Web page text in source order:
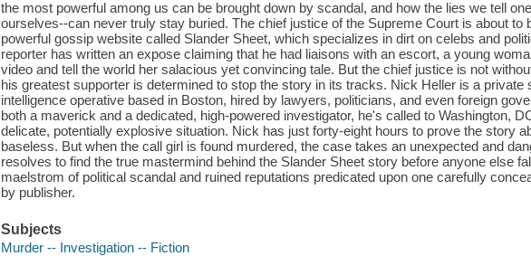
the most powerful among us can be brought down by scandal, and how the lies we tell
ourselves--can never truly stay buried. The chief justice of the Supreme Court is about to
powerful gossip website called Slander Sheet, which specializes in dirt on celebs and
reporter has written an expose claiming that he had liaisons with an escort, a young
video and tell the world her salacious yet convincing tale. But the chief justice is not
his greatest supporter is determined to stop the story in its tracks. Nick Heller is a private
intelligence operative based in Boston, hired by lawyers, politicians, and even foreign
both a maverick and a dedicated, high-powered investigator, he's called to Washington,
delicate, potentially explosive situation. Nick has just forty-eight hours to prove the story
baseless. But when the call girl is found murdered, the case takes an unexpected and
resolves to find the true mastermind behind the Slander Sheet story before anyone else
maelstrom of political scandal and ruined reputations predicated upon one carefully
by publisher.
Subjects
Murder -- Investigation -- Fiction